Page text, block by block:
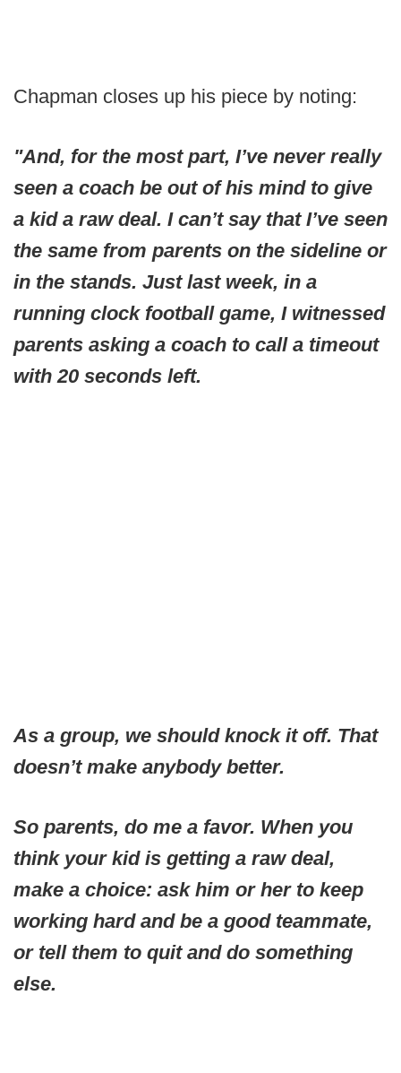
Chapman closes up his piece by noting:
"And, for the most part, I’ve never really
seen a coach be out of his mind to give
a kid a raw deal. I can’t say that I’ve seen
the same from parents on the sideline or
in the stands. Just last week, in a
running clock football game, I witnessed
parents asking a coach to call a timeout
with 20 seconds left.
As a group, we should knock it off. That
doesn’t make anybody better.
So parents, do me a favor. When you
think your kid is getting a raw deal,
make a choice: ask him or her to keep
working hard and be a good teammate,
or tell them to quit and do something
else.